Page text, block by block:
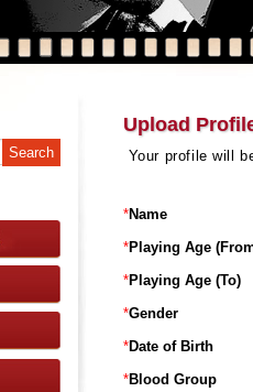
Upload
Your profile will
*Name
*Playing Age
*Playing Age (To)
*Gender
*Date of Birth
*Blood Group